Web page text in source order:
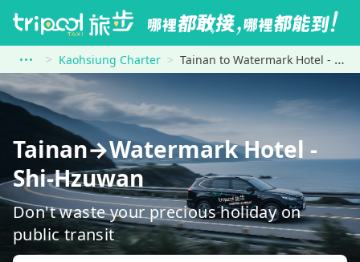
Kaohsiung Charter Tainan to Watermark Hotel - Shi-Hzuwan
Tainan→Watermark Hotel -
Shi-Hzuwan
Don't waste your precious holiday on
public transit